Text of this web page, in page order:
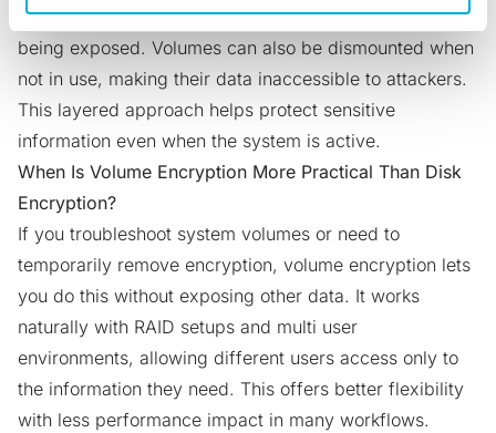
password, reducing the impact of a single credential
being exposed. Volumes can also be dismounted when
not in use, making their data inaccessible to attackers.
This layered approach helps protect sensitive
information even when the system is active.
When Is Volume Encryption More Practical Than Disk
Encryption?
If you troubleshoot system volumes or need to
temporarily remove encryption, volume encryption lets
you do this without exposing other data. It works
naturally with RAID setups and multi user
environments, allowing different users access only to
the information they need. This offers better flexibility
with less performance impact in many workflows.